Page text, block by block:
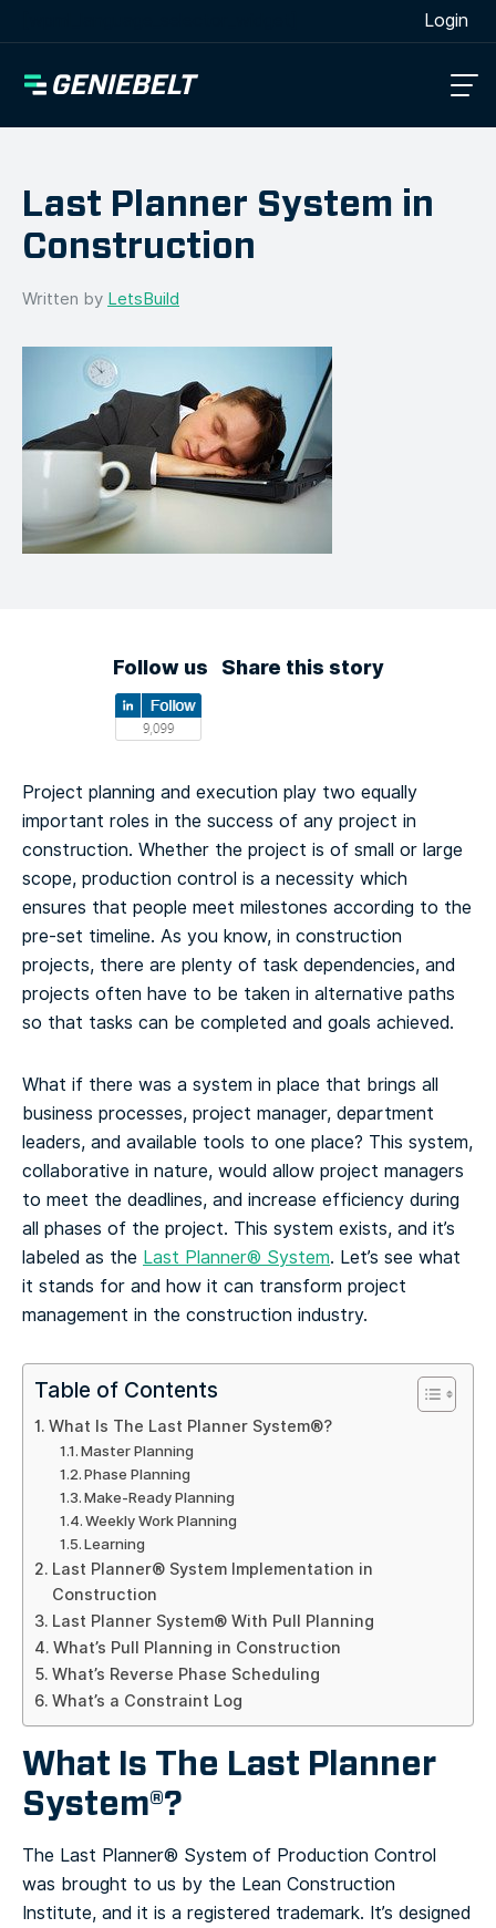
Login
Last Planner System in
Construction
Written by LetsBuild
Follow us Share this story
Project planning and execution play two equally
important roles in the success of any project in
construction. Whether the project is of small or large
scope, production control is a necessity which
ensures that people meet milestones according to the
pre-set timeline. As you know, in construction
projects, there are plenty of task dependencies, and
projects often have to be taken in alternative paths
so that tasks can be completed and goals achieved.
What if there was a system in place that brings all
business processes, project manager, department
leaders, and available tools to one place? This system,
collaborative in nature, would allow project managers
to meet the deadlines, and increase efficiency during
all phases of the project. This system exists, and it’s
labeled as the Last Planner® System. Let’s see what
it stands for and how it can transform project
management in the construction industry.
Table of Contents
What Is The Last Planner System®?
Master Planning
Phase Planning
Make-Ready Planning
Weekly Work Planning
Learning
Last Planner® System Implementation in
Construction
Last Planner System® With Pull Planning
What’s Pull Planning in Construction
What’s Reverse Phase Scheduling
What’s a Constraint Log
What Is The Last Planner
System®?
The Last Planner® System of Production Control
was brought to us by the Lean Construction
Institute, and it is a registered trademark. It’s designed